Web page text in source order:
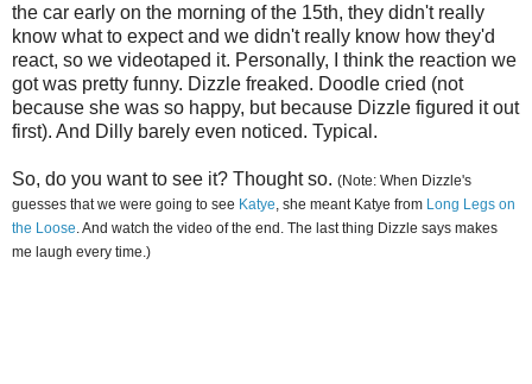
the car early on the morning of the 15th, they didn't really
know what to expect and we didn't really know how they'd
react, so we videotaped it. Personally, I think the reaction we
got was pretty funny. Dizzle freaked. Doodle cried (not
because she was so happy, but because Dizzle figured it out
first). And Dilly barely even noticed. Typical.
So, do you want to see it? Thought so. (Note: When Dizzle's
guesses that we were going to see Katye , she meant Katye from Long Legs on
the Loose . And watch the video of the end. The last thing Dizzle says makes
me laugh every time.)